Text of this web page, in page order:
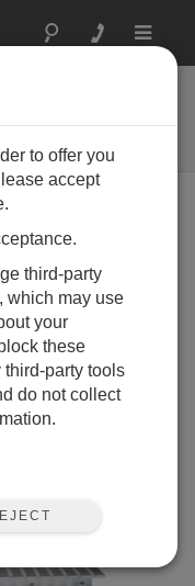
Toggle
to offer you
accept
third-party
which may use
your
these
party tools
do not collect